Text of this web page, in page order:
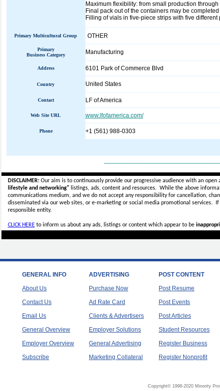
Maximum flexibility: from small production
Final pack out of the containers may be
Filling of vials in five-piece strips with five
Primary Multicultural Group OTHER
Primary
Business Category
Manufacturing
Address 6101 Park of Commerce Blvd
Country United States
Contact LF of America
Web Site URL www.lfofamerica.com/
Phone +1 (561) 988-0303
DISCLAIMER:Our aim is to continuously provide our progressive audience with an
lifestyle and networking"listings, ads, content and resources. While the above
communications medium, and we do not accept anyresponsibility for cancellation,
disseminated via our web sites, or e-marketing or social media promotional services.
responsible entity.
CLICK HEREto inform us about any ads, listings or content which appear to be
GENERAL INFO
About Us
Contact Us
Email Us
General Overview
Employer Overview
Subscribe
ADVERTISING
Purchase Now
Ad Rate Card
Clients & Advertisers
Employer Solutions
General Advertising
Marketing Collateral
POST CONTENT
Post Resume
Post Events
Post Articles
Student Resources
Register Business
Register Nonprofit
Copyright© 1998-2020 Minority